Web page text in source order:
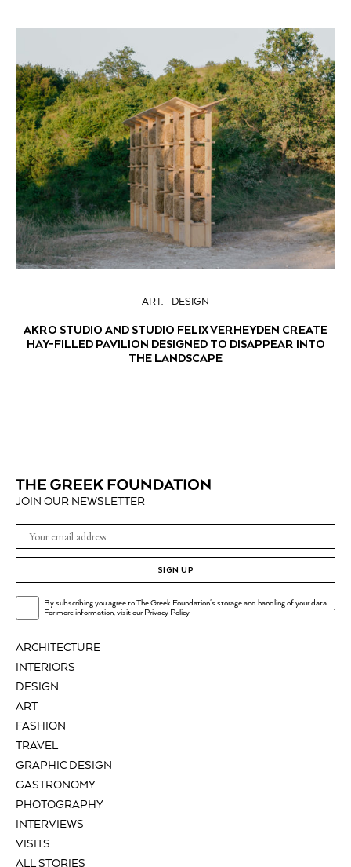
ART DESIGN
AKRO STUDIO AND STUDIO FELIX VERHEYDEN CREATE
HAY-FILLED PAVILION DESIGNED TO DISAPPEAR INTO
THE LANDSCAPE
ARCHITECTURE
INTERIORS
DESIGN
ART
FASHION
TRAVEL
GRAPHIC DESIGN
GASTRONOMY
PHOTOGRAPHY
INTERVIEWS
VISITS
ALL STORIES
JOIN OUR NEWSLETTER
SIGN UP
By subscribing you agree to The Greek Foundation's storage and handling of your data.
For more information, visit ourPrivacy Policy .